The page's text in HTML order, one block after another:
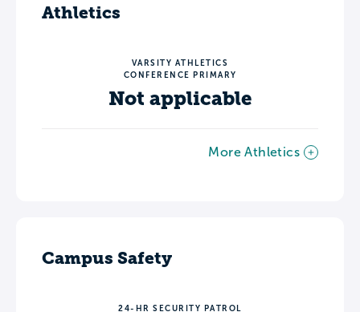
Athletics
VARSITY ATHLETICS
CONFERENCE PRIMARY
Not applicable
More Athletics
Campus Safety
24-HR SECURITY PATROL